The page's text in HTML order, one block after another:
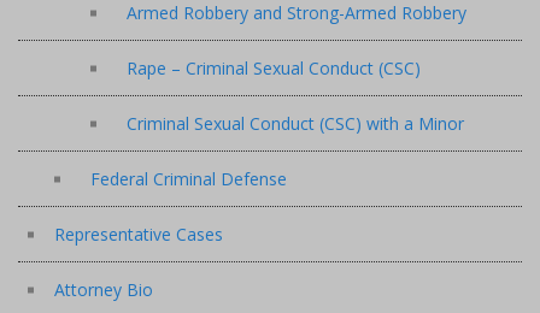
Armed Robbery and Strong-Armed Robbery
Rape – Criminal Sexual Conduct (CSC)
Criminal Sexual Conduct (CSC) with a Minor
Federal Criminal Defense
Representative Cases
Attorney Bio